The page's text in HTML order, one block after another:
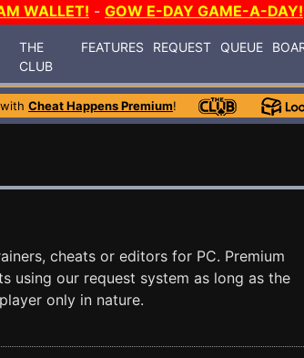
WALLET! - GOW E-DAY GAME-A-DAY!
THE
CLUB
FEATURES REQUEST QUEUE
Cheat Happens Premium!
cheats or editors for PC. Premium
using our request system as long as the
only in nature.